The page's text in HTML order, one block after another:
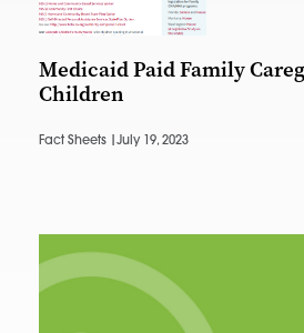
Medicaid Paid Family
Children
Fact Sheets | July 19, 2023